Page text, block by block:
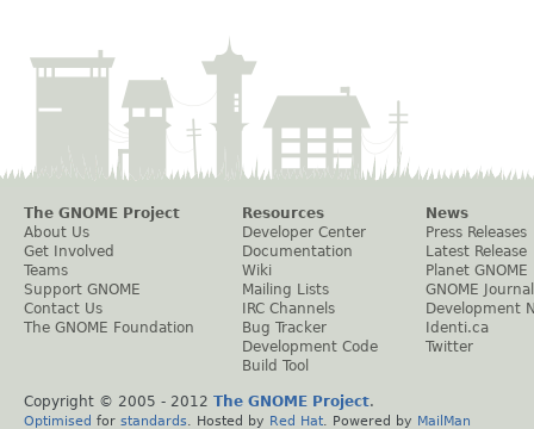
The GNOME Project
About Us
Get Involved
Teams
Support GNOME
Contact Us
The GNOME Foundation
Resources
Developer Center
Documentation
Wiki
Mailing Lists
IRC Channels
Bug Tracker
Development Code
Build Tool
News
Press Releases
Latest Release
Planet GNOME
GNOME Journal
Development
Identi.ca
Twitter
Copyright © 2005 - 2012 The GNOME Project.
Optimised for standards . Hosted by Red Hat . Powered by MailMan